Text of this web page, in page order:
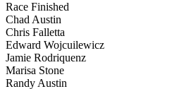
Race Finished
Chad Austin
Chris Falletta
Edward Wojcuilewicz
Jamie Rodriquenz
Marisa Stone
Randy Austin